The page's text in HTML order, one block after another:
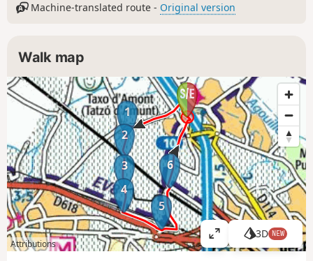
Machine-translated route - Original version
Walk map
1
2
3
4
5
6
Attributions
V
i
3D NEW